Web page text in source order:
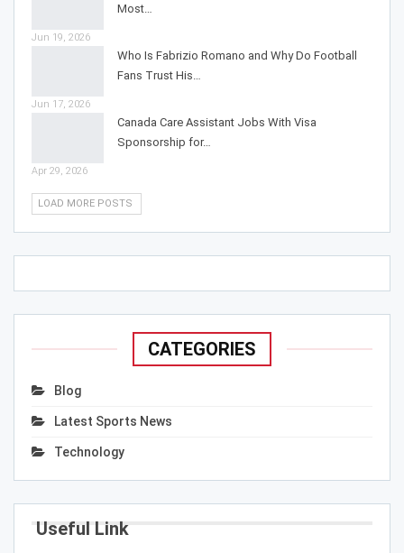
Most…
Jun 19, 2026
Who Is Fabrizio Romano and Why Do Football
Fans Trust His…
Jun 17, 2026
Canada Care Assistant Jobs With Visa
Sponsorship for…
Apr 29, 2026
LOAD MORE POSTS
CATEGORIES
Blog
Latest Sports News
Technology
Useful Link